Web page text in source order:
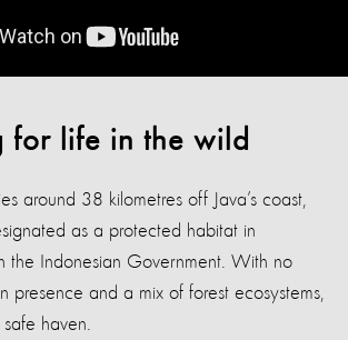
for life in the wild
around 38 kilometres off Java’s coast,
as a protected habitat in
the Indonesian Government. With no
presence and a mix of forest ecosystems,
haven.